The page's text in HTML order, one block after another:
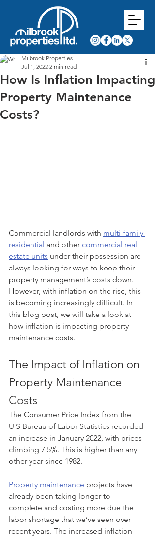
How Is Inflation Impacting
Property Maintenance
Costs?
Milbrook Properties
Jul 1, 2022 2 min read
Commercial landlords with multi-family
residential and other commercial real
estate units under their possession are
always looking for ways to keep their
property management’s costs down.
However, with inflation on the rise, this
is becoming increasingly difficult. In
this blog post, we will take a look at
how inflation is impacting property
maintenance costs.
The Impact of Inflation on
Property Maintenance
Costs
The Consumer Price Index from the
U.S Bureau of Labor Statistics recorded
an increase in January 2022, with prices
climbing 7.5%. This is higher than any
other year since 1982.
Property maintenance projects have
already been taking longer to
complete and costing more due the
labor shortage that we’ve seen over
recent years. The increased inflation